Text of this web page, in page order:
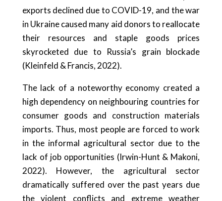
exports declined due to COVID-19, and the war
in Ukraine caused many aid donors to reallocate
their resources and staple goods prices
skyrocketed due to Russia’s grain blockade
(Kleinfeld & Francis, 2022).
The lack of a noteworthy economy created a
high dependency on neighbouring countries for
consumer goods and construction materials
imports. Thus, most people are forced to work
in the informal agricultural sector due to the
lack of job opportunities (Irwin-Hunt & Makoni,
2022). However, the agricultural sector
dramatically suffered over the past years due
the violent conflicts and extreme weather